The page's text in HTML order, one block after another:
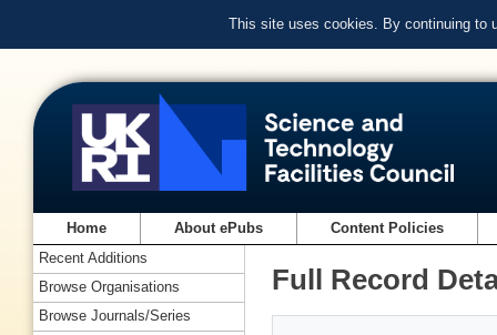
This site uses cookies. By continuing to
Home About ePubs Content Policies
Full Record
Recent Additions
Browse Organisations
Browse Journals/Series